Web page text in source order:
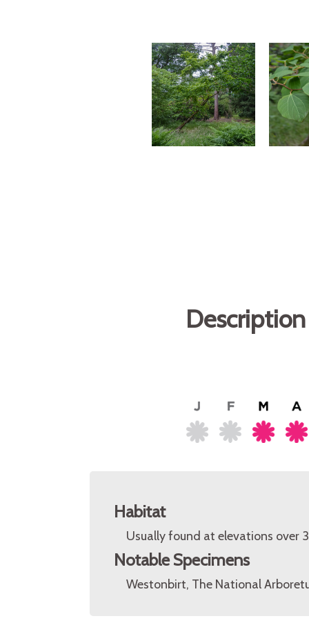
Habitat
Usually found at elevations over
Notable Specimens
Westonbirt, The National